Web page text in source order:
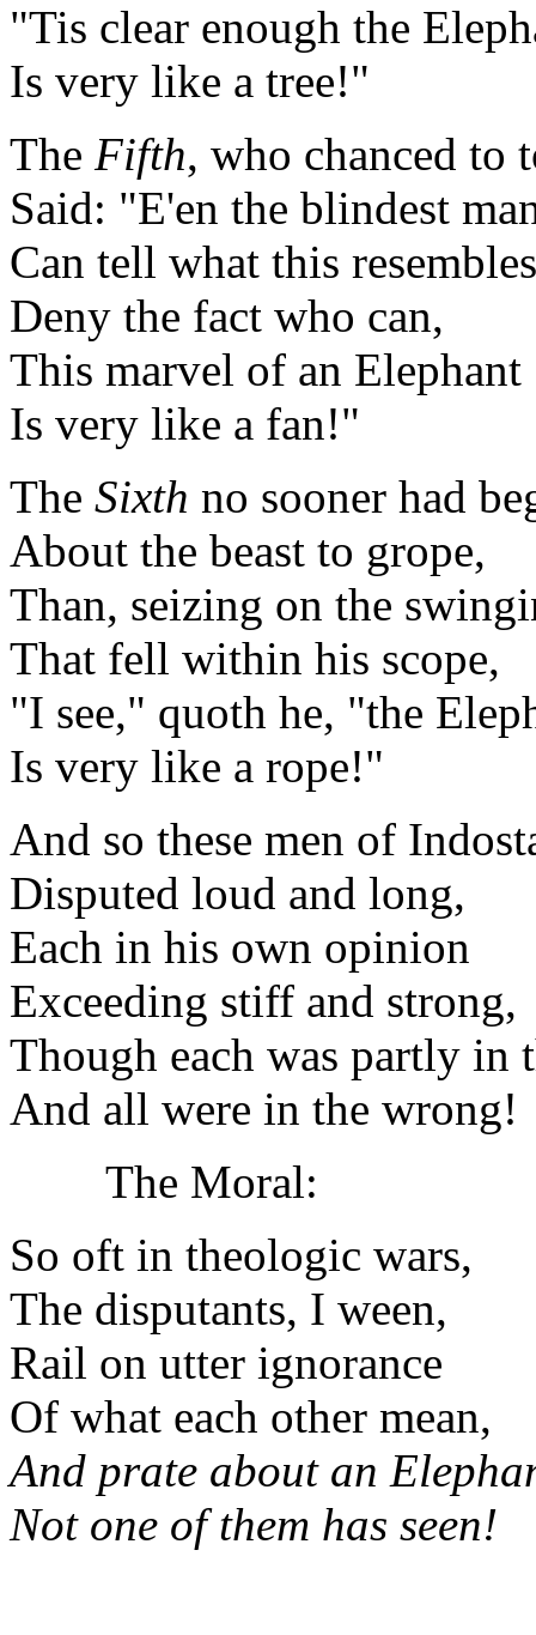
"Tis clear enough the
Is very like a tree!"
The Fifth, who chanced to
Said: "E'en the blindest
Can tell what this
Deny the fact who can,
This marvel of an Elephant
Is very like a fan!"
The Sixth no sooner had
About the beast to grope,
Than, seizing on the
That fell within his scope,
"I see," quoth he, "the
Is very like a rope!"
And so these men of
Disputed loud and long,
Each in his own opinion
Exceeding stiff and strong,
Though each was partly in
And all were in the wrong!
The Moral:
So oft in theologic wars,
The disputants, I ween,
Rail on utter ignorance
Of what each other mean,
And prate about an
Not one of them has seen!